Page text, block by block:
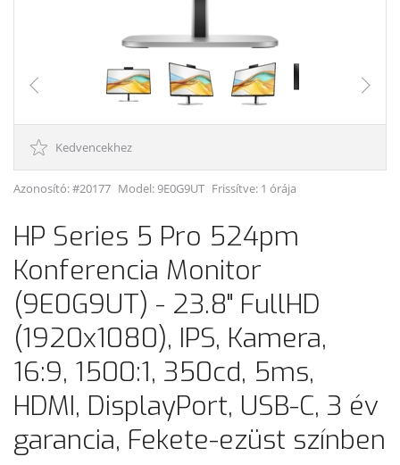
Kedvencekhez
Azonosító: #20177 Model:9E0G9UT Frissítve: 1 órája
HP Series 5 Pro 524pm
Konferencia Monitor
(9E0G9UT) - 23.8" FullHD
(1920x1080), IPS, Kamera,
16:9, 1500:1, 350cd, 5ms,
HDMI, DisplayPort, USB-C, 3 év
garancia, Fekete-ezüst színben